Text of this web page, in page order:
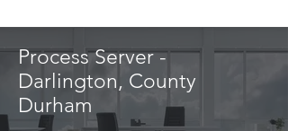
Process Server -
Darlington, County
Durham